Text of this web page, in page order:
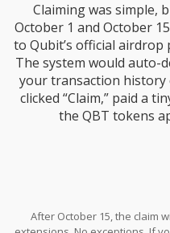
Claiming was simple,
October 1 and October
to Qubit’s official airdrop
The system would auto-
your transaction history
clicked “Claim,” paid a
the QBT tokens
After October 15, the claim